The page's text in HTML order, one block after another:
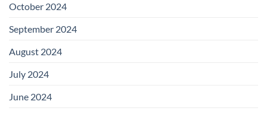
October 2024
September 2024
August 2024
July 2024
June 2024